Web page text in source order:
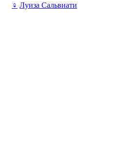
♀ Луиза Сальвиати